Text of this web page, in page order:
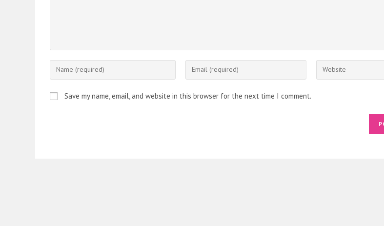
Enter
your
or
Enter
your
Enter
your
Save my name, email, and website in this browser for the next time I comment.